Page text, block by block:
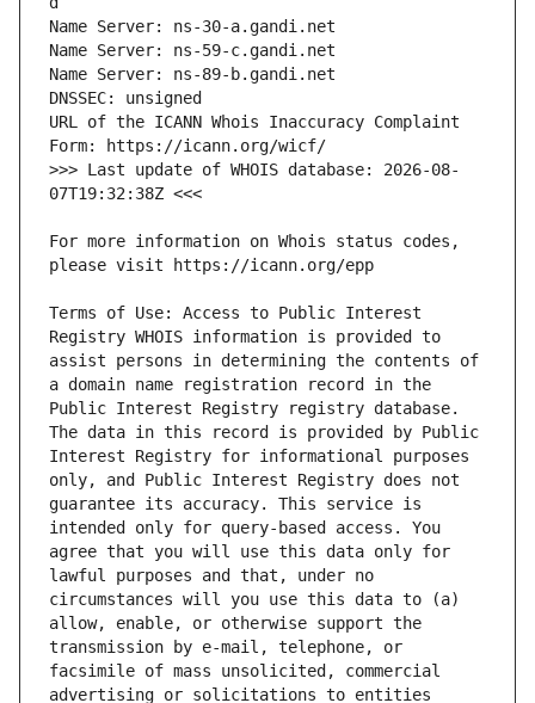
URL of the ICANN Whois Inaccuracy Complaint
>>> Last update of WHOIS database: 2026-08-
For more information on Whois status codes,
Terms of Use: Access to Public Interest
Registry WHOIS information is provided to
assist persons in determining the contents of
a domain name registration record in the
Public Interest Registry registry database.
The data in this record is provided by Public
Interest Registry for informational purposes
only, and Public Interest Registry does not
guarantee its accuracy. This service is
intended only for query-based access. You
agree that you will use this data only for
lawful purposes and that, under no
circumstances will you use this data to (a)
allow, enable, or otherwise support the
transmission by e-mail, telephone, or
facsimile of mass unsolicited, commercial
advertising or solicitations to entities